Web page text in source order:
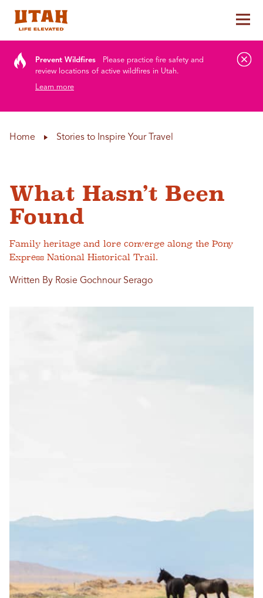
Prevent Wildfires
Please practice fire safety and
review locations of active wildfires in Utah.
Learn more
Home Stories to Inspire Your Travel
What Hasn’t Been
Found
Family heritage and lore converge along the Pony
Express National Historical Trail.
Written By Rosie Gochnour Serago